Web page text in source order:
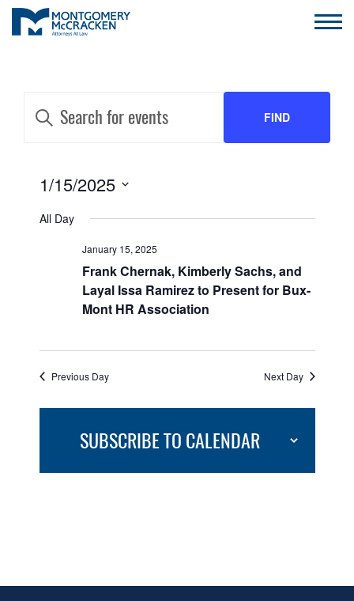
EVENTS
SEARCH
AND
VIEWS
NAVIGATION
Keyword.
Search
Keyword.
FIND
EVENT
NAVIGATION
1/15/2025
date.
All Day
January 15, 2025
Frank Chernak, Kimberly Sachs, and
Layal Issa Ramirez to Present for Bux-
Mont HR Association
Previous Day Next Day
SUBSCRIBE TO CALENDAR